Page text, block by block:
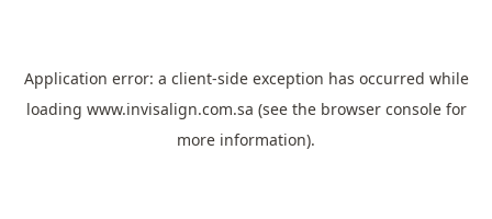
Application error: a client-side exception has occurred while
loading www.invisalign.com.sa (see the browser consolefor
more information).